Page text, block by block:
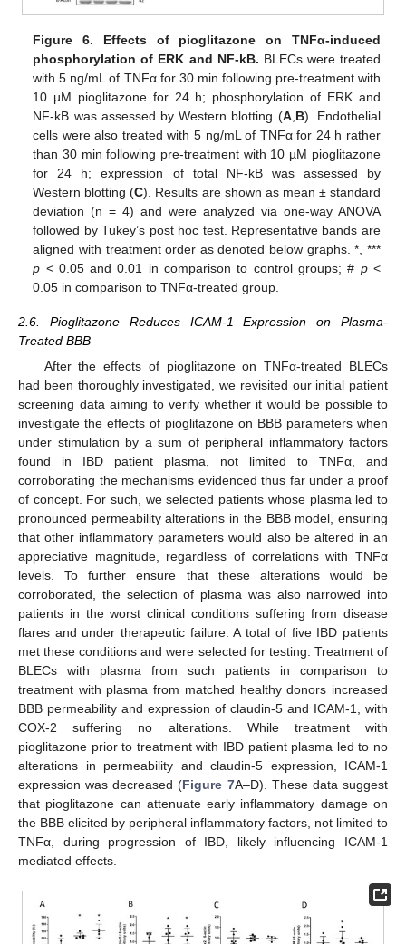
Figure 6. Effects of pioglitazone on TNFα-induced
phosphorylation of ERK and NF-kB. BLECs were treated
with 5 ng/mL of TNFα for 30 min following pre-treatment with
10 µM pioglitazone for 24 h; phosphorylation of ERK and
NF-kB was assessed by Western blotting (A, B). Endothelial
cells were also treated with 5 ng/mL of TNFα for 24 h rather
than 30 min following pre-treatment with 10 µM pioglitazone
for 24 h; expression of total NF-kB was assessed by
Western blotting (C). Results are shown as mean ± standard
deviation (n = 4) and were analyzed via one-way ANOVA
followed by Tukey’s post hoc test. Representative bands are
aligned with treatment order as denoted below graphs. *, ***
p < 0.05 and 0.01 in comparison to control groups; # p<
0.05 in comparison to TNFα-treated group.
2.6. Pioglitazone Reduces ICAM-1 Expression on Plasma-
Treated BBB
After the effects of pioglitazone on TNFα-treated BLECs
had been thoroughly investigated, we revisited our initial patient
screening data aiming to verify whether it would be possible to
investigate the effects of pioglitazone on BBB parameters when
under stimulation by a sum of peripheral inflammatory factors
found in IBD patient plasma, not limited to TNFα, and
corroborating the mechanisms evidenced thus far under a proof
of concept. For such, we selected patients whose plasma led to
pronounced permeability alterations in the BBB model, ensuring
that other inflammatory parameters would also be altered in an
appreciative magnitude, regardless of correlations with TNFα
levels. To further ensure that these alterations would be
corroborated, the selection of plasma was also narrowed into
patients in the worst clinical conditions suffering from disease
flares and under therapeutic failure. A total of five IBD patients
met these conditions and were selected for testing. Treatment of
BLECs with plasma from such patients in comparison to
treatment with plasma from matched healthy donors increased
BBB permeability and expression of claudin-5 and ICAM-1, with
COX-2 suffering no alterations. While treatment with
pioglitazone prior to treatment with IBD patient plasma led to no
alterations in permeability and claudin-5 expression, ICAM-1
expression was decreased (Figure 7A–D). These data suggest
that pioglitazone can attenuate early inflammatory damage on
the BBB elicited by peripheral inflammatory factors, not limited to
TNFα, during progression of IBD, likely influencing ICAM-1
mediated effects.